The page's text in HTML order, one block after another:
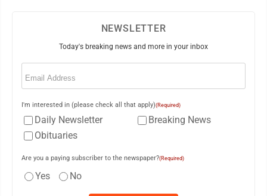
NEWSLETTER
Today's breaking news and more in your inbox
Email
I'm interested in (please check all that apply)(Required)
Daily Newsletter
Breaking News
Obituaries
Are you a paying subscriber to the newspaper?(Required)
Yes No